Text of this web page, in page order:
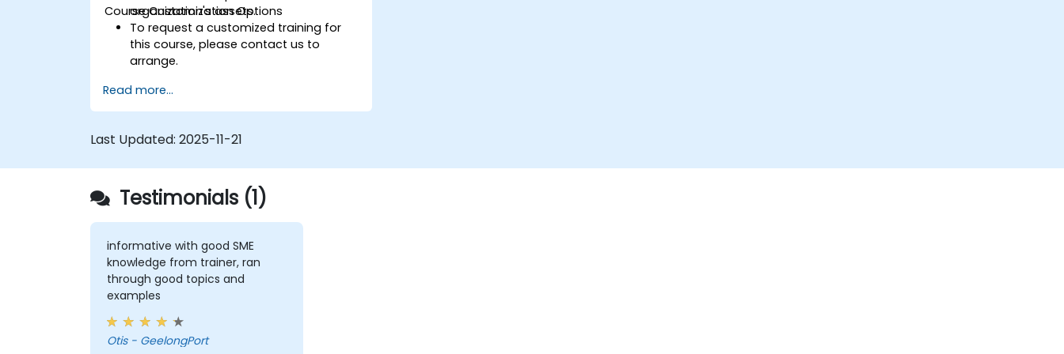
organization's assets.
Course Customization Options
To request a customized training for
this course, please contact us to
arrange.
Read more...
Last Updated: 2025-11-21
Testimonials (1)
informative with good SME
knowledge from trainer, ran
through good topics and
examples
Otis - GeelongPort